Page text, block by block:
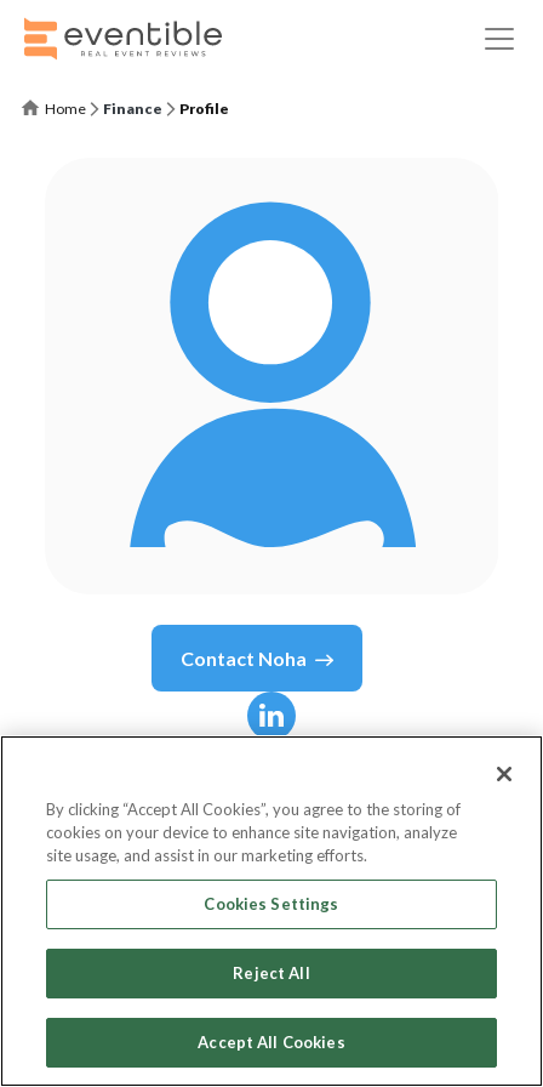
Home Finance Profile
Contact Noha
Deputy Head of Marketing and
Communication Department
Bank Audi
Country or State
By clicking “Accept All Cookies”, you agree to the storing of
cookies on your device to enhance site navigation, analyze
site usage, and assist in our marketing efforts.
Cookies Settings
Reject All
Accept All Cookies